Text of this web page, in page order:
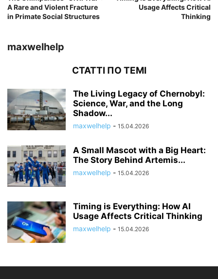
A Rare and Violent Fracture
in Primate Social Structures
Usage Affects Critical
Thinking
maxwelhelp
СТАТТІ ПО ТЕМІ
The Living Legacy of Chernobyl:
Science, War, and the Long
Shadow...
maxwelhelp - 15.04.2026
A Small Mascot with a Big Heart:
The Story Behind Artemis...
maxwelhelp - 15.04.2026
Timing is Everything: How AI
Usage Affects Critical Thinking
maxwelhelp - 15.04.2026